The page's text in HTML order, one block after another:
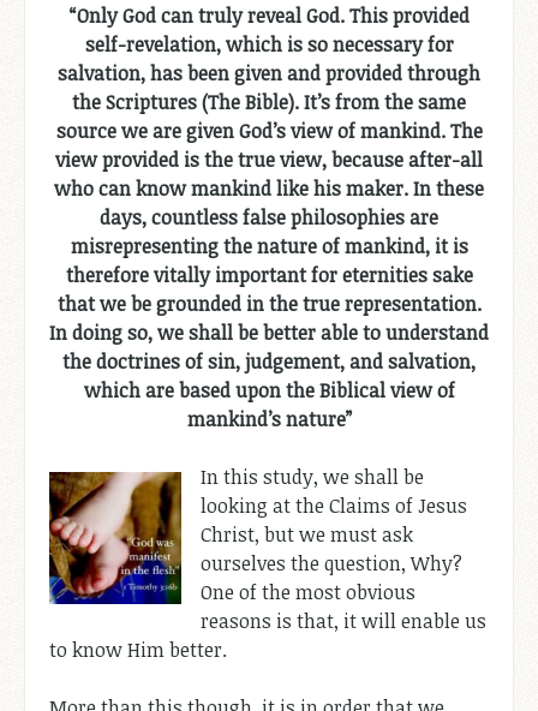
“Only God can truly reveal God. This provided
self-revelation, which is so necessary for
salvation, has been given and provided through
the Scriptures (The Bible). It’s from the same
source we are given God’s view of mankind. The
view provided is the true view, because after-all
who can know mankind like his maker. In these
days, countless false philosophies are
misrepresenting the nature of mankind, it is
therefore vitally important for eternities sake
that we be grounded in the true representation.
In doing so, we shall be better able to understand
the doctrines of sin, judgement, and salvation,
which are based upon the Biblical view of
mankind’s nature”
In this study, we shall be
looking at the Claims of Jesus
Christ, but we must ask
ourselves the question, Why?
One of the most obvious
reasons is that, it will enable us
to know Him better.